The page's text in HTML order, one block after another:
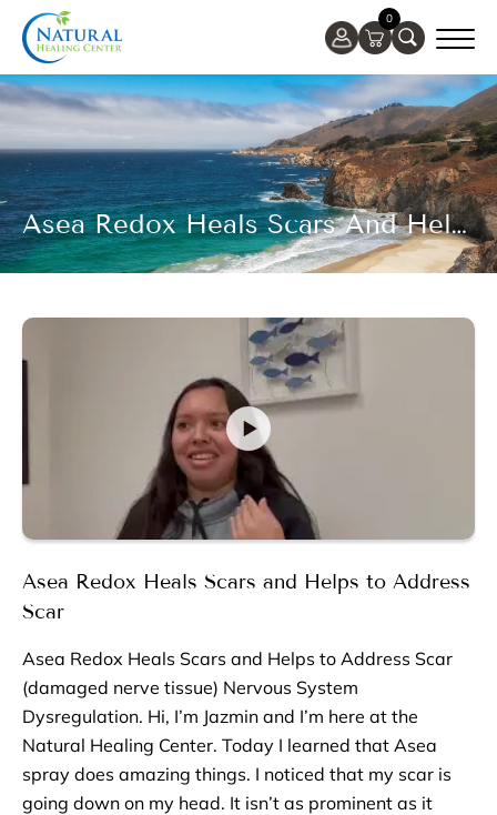
0
Asea Redox Heals Scars And Helps To Address Scar
Asea Redox Heals Scars and Helps to Address
Scar
Asea Redox Heals Scars and Helps to Address Scar
(damaged nerve tissue) Nervous System
Dysregulation. Hi, I’m Jazmin and I’m here at the
Natural Healing Center. Today I learned that Asea
spray does amazing things. I noticed that my scar is
going down on my head. It isn’t as prominent as it